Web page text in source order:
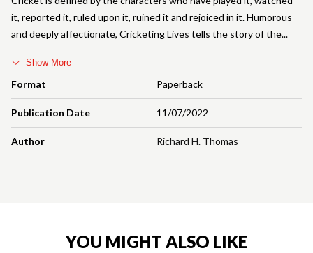
Format Paperback
Publication Date 11/07/2022
Author Richard H. Thomas
it, reported it, ruled upon it, ruined it and rejoiced in it. Humorous
and deeply affectionate, Cricketing Lives tells the story of the
Show More
YOU MIGHT ALSO LIKE